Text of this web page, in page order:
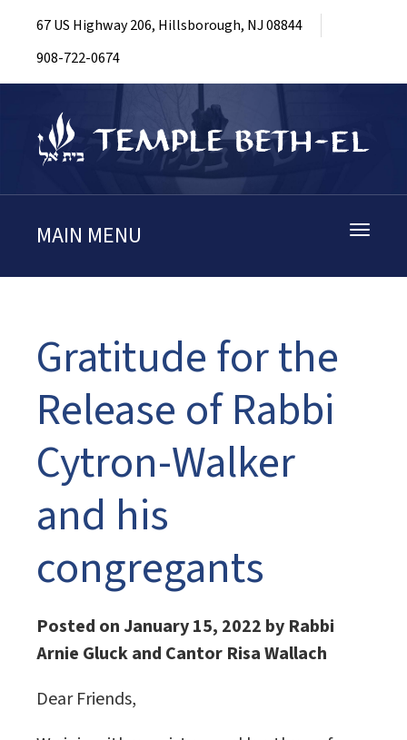
67 US Highway 206, Hillsborough, NJ 08844
908-722-0674
Toggle
MAIN MENU
Gratitude for the
Release of Rabbi
Cytron-Walker
and his
congregants
Posted on January 15, 2022 by Rabbi
Arnie Gluck and Cantor Risa Wallach
Dear Friends,